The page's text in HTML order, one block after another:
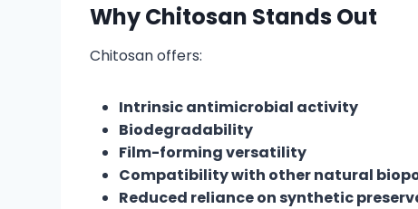
Why Chitosan Stands Out
Chitosan offers:
Intrinsic antimicrobial activity
Biodegradability
Film-forming versatility
Compatibility with other natural
Reduced reliance on synthetic